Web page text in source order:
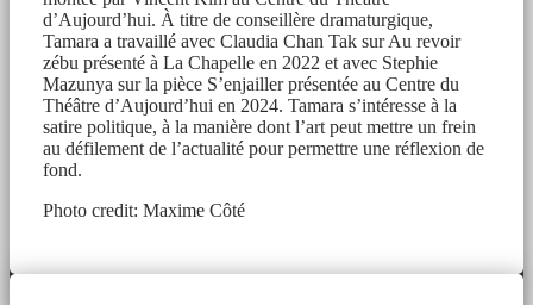
d’Aujourd’hui. À titre de conseillère dramaturgique,
Tamara a travaillé avec Claudia Chan Tak sur Au revoir
zébu présenté à La Chapelle en 2022 et avec Stephie
Mazunya sur la pièce S’enjailler présentée au Centre du
Théâtre d’Aujourd’hui en 2024. Tamara s’intéresse à la
satire politique, à la manière dont l’art peut mettre un frein
au défilement de l’actualité pour permettre une réflexion de
fond.
Photo credit: Maxime Côté